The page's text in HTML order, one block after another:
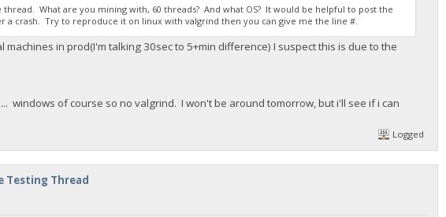
What are you mining with, 60 threads? And what OS? It would be helpful to post the
a crash. Try to reproduce it on linux with valgrind then you can give me the line #.
in prod(I'm talking 30sec to 5+min difference) I suspect this is due to the
windows of course so no valgrind. I won't be around tomorrow, but i'll see if i can
Logged
Testing Thread